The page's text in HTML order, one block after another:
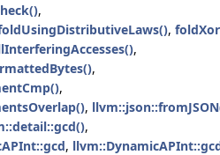
,
,
,
,
,
,
,
,